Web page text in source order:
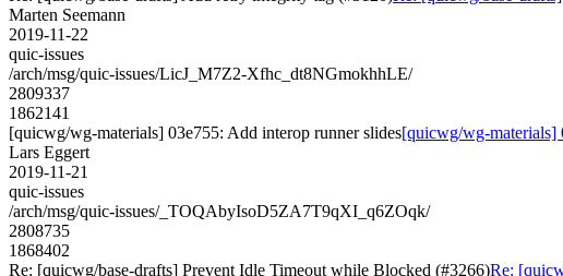
Marten Seemann
2019-11-22
quic-issues
/arch/msg/quic-issues/LicJ_M7Z2-Xfhc_dt8NGmokhhLE/
2809337
1862141
[quicwg/wg-materials] 03e755: Add interop runner slides[quicwg/wg-materials]
Lars Eggert
2019-11-21
quic-issues
/arch/msg/quic-issues/_TOQAbyIsoD5ZA7T9qXI_q6ZOqk/
2808735
1868402
Re: [quicwg/base-drafts] Prevent Idle Timeout while Blocked (#3266)Re: